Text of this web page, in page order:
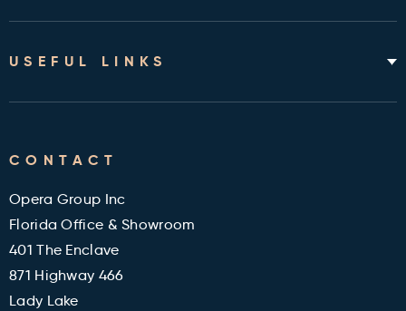
Shipping & Assembly
Military and Veterans Discount
Reviews
USEFUL LINKS
CONTACT
Opera Group Inc
Florida Office & Showroom
401 The Enclave
871 Highway 466
Lady Lake